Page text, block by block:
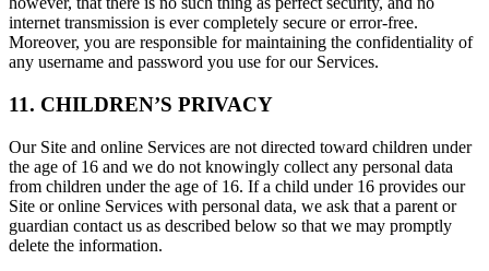
internet transmission is ever completely secure or error-free.
Moreover, you are responsible for maintaining the confidentiality of
any username and password you use for our Services.
11. CHILDREN’S PRIVACY
Our Site and online Services are not directed toward children under
the age of 16 and we do not knowingly collect any personal data
from children under the age of 16. If a child under 16 provides our
Site or online Services with personal data, we ask that a parent or
guardian contact us as described below so that we may promptly
delete the information.